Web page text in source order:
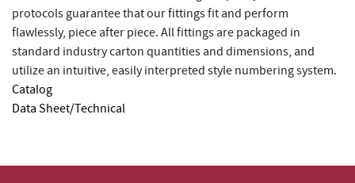
protocols guarantee that our fittings fit and perform
flawlessly, piece after piece. All fittings are packaged in
standard industry carton quantities and dimensions, and
utilize an intuitive, easily interpreted style numbering system.
Catalog
Data Sheet/Technical